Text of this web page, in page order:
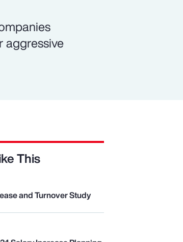
aggressive
This
and Turnover Study